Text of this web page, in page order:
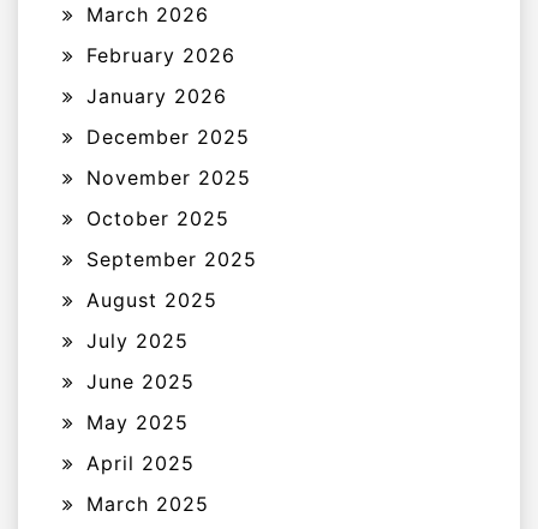
March 2026
February 2026
January 2026
December 2025
November 2025
October 2025
September 2025
August 2025
July 2025
June 2025
May 2025
April 2025
March 2025